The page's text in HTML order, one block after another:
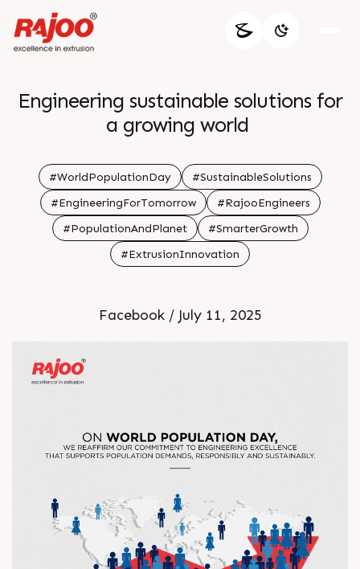
Engineering sustainable solutions for
a growing world
#WorldPopulationDay
#SustainableSolutions
#EngineeringForTomorrow
#RajooEngineers
#PopulationAndPlanet
#SmarterGrowth
#ExtrusionInnovation
Facebook / July 11, 2025